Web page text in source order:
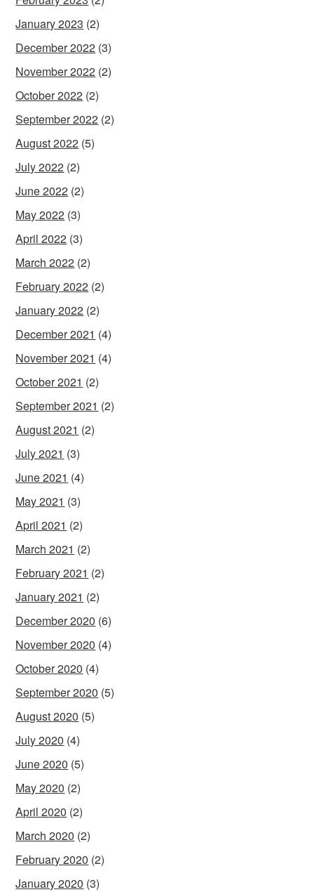
January 2023 (2)
December 2022 (3)
November 2022 (2)
October 2022 (2)
September 2022 (2)
August 2022 (5)
July 2022 (2)
June 2022 (2)
May 2022 (3)
April 2022 (3)
March 2022 (2)
February 2022 (2)
January 2022 (2)
December 2021 (4)
November 2021 (4)
October 2021 (2)
September 2021 (2)
August 2021 (2)
July 2021 (3)
June 2021 (4)
May 2021 (3)
April 2021 (2)
March 2021 (2)
February 2021 (2)
January 2021 (2)
December 2020 (6)
November 2020 (4)
October 2020 (4)
September 2020 (5)
August 2020 (5)
July 2020 (4)
June 2020 (5)
May 2020 (2)
April 2020 (2)
March 2020 (2)
February 2020 (2)
January 2020 (3)